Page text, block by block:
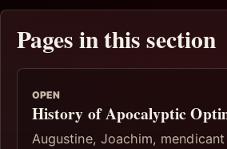
Pages in this section
OPEN
History of Apocalyptic
Augustine, Joachim,